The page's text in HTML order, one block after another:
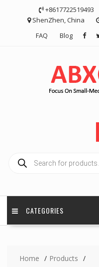
+8617722519493
ShenZhen, China
FAQ
Blog
search
CATEGORIES
Home
Products